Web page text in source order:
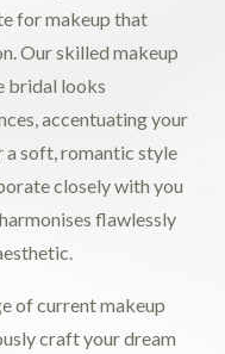
for makeup that
Our skilled makeup
bridal looks
accentuating your
a soft, romantic style
closely with you
flawlessly
of current makeup
craft your dream